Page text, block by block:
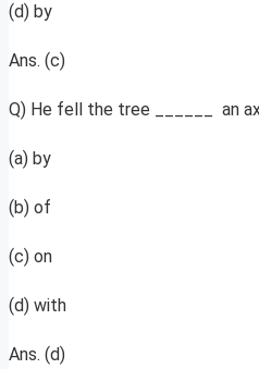
(d) by
Ans. (c)
Q) He fell the tree ______ an
(a) by
(b) of
(c) on
(d) with
Ans. (d)